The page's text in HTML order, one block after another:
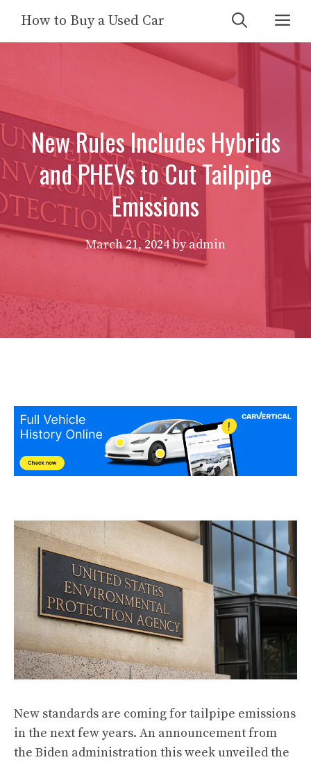
content
How to Buy a Used Car
New Rules Includes Hybrids
and PHEVs to Cut Tailpipe
Emissions
March 21, 2024byadmin
New standards are coming for tailpipe emissions
in the next few years. An announcement from
the Biden administration this week unveiled the